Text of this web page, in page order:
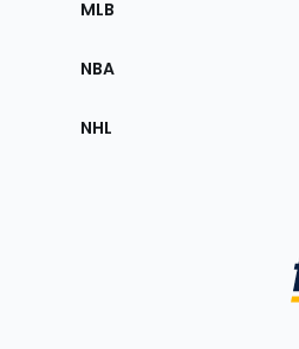
MLB
NBA
NHL